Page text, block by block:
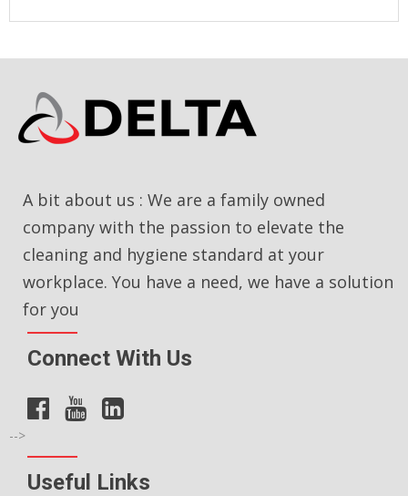
A bit about us : We are a family owned
company with the passion to elevate the
cleaning and hygiene standard at your
workplace. You have a need, we have a solution
for you
Connect With Us
-->
Useful Links